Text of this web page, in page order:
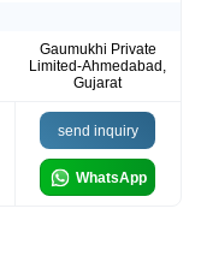
Gaumukhi Private
Limited-Ahmedabad,
Gujarat
send inquiry
WhatsApp